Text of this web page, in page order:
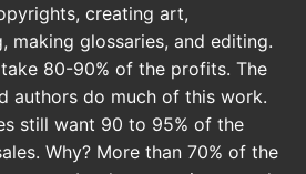
creating art,
making glossaries, and editing.
80-90% of the profits. The
authors do much of this work.
still want 90 to 95% of the
Why? More than 70% of the